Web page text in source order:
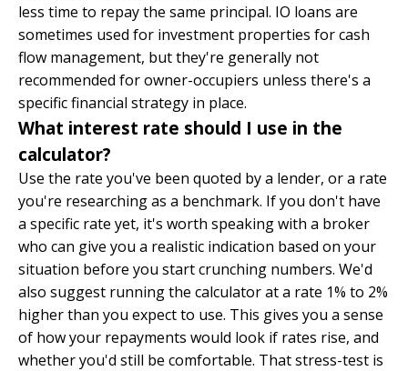
less time to repay the same principal. IO loans are
sometimes used for investment properties for cash
flow management, but they're generally not
recommended for owner-occupiers unless there's a
specific financial strategy in place.
What interest rate should I use in the
calculator?
Use the rate you've been quoted by a lender, or a rate
you're researching as a benchmark. If you don't have
a specific rate yet, it's worth speaking with a broker
who can give you a realistic indication based on your
situation before you start crunching numbers. We'd
also suggest running the calculator at a rate 1% to 2%
higher than you expect to use. This gives you a sense
of how your repayments would look if rates rise, and
whether you'd still be comfortable. That stress-test is